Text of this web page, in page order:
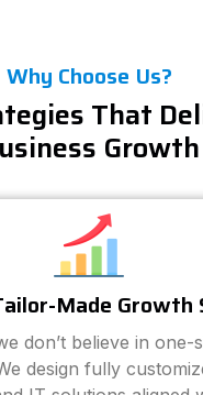
Why Choose Us?
That
Growth
Made Growth
don’t believe in one-
design fully